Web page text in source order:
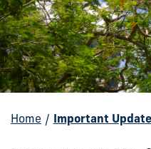
Home / Important